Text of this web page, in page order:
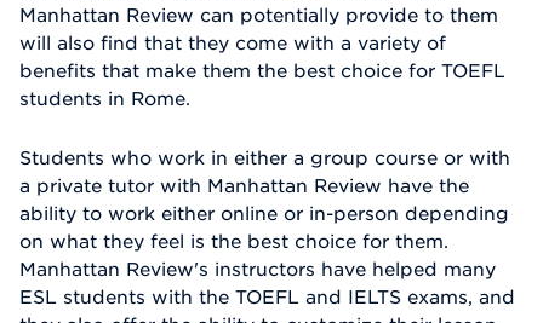
Manhattan Review can potentially provide to them
will also find that they come with a variety of
benefits that make them the best choice for TOEFL
students in Rome.
Students who work in either a group course or with
a private tutor with Manhattan Review have the
ability to work either online or in-person depending
on what they feel is the best choice for them.
Manhattan Review's instructors have helped many
ESL students with the TOEFL and IELTS exams, and